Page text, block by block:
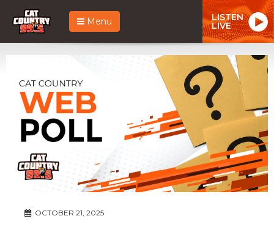
Menu LISTEN
LIVE
OCTOBER 21, 2025